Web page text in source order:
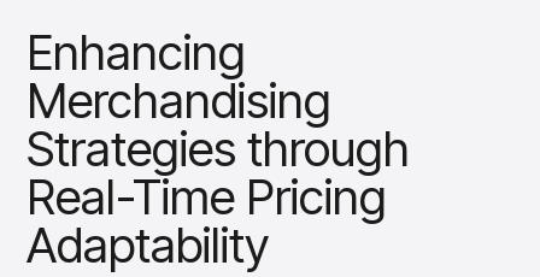
Enhancing
Merchandising
Strategies through
Real-Time Pricing
Adaptability